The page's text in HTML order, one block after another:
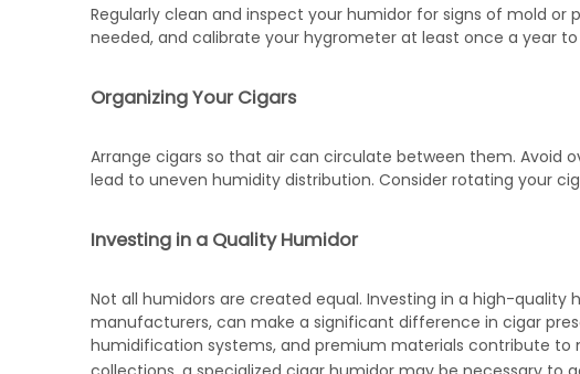
Regularly clean and inspect your humidor for signs of mold or
needed, and calibrate your hygrometer at least once a year
Organizing Your Cigars
Arrange cigars so that air can circulate between them. Avoid
lead to uneven humidity distribution. Consider rotating your
Investing in a Quality Humidor
Not all humidors are created equal. Investing in a high-quality
manufacturers, can make a significant difference in cigar
humidification systems, and premium materials contribute to